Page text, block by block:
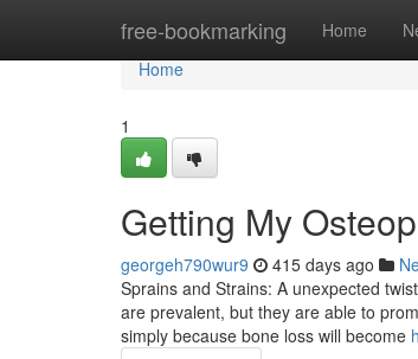
free-bookmarking Home
Home
Home
1
Getting My
georgeh790wur9 415 days ago
Sprains and Strains: A unexpected
are prevalent, but they are able to
simply because bone loss will become